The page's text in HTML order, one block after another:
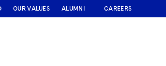
OUR VALUES ALUMNI CAREERS